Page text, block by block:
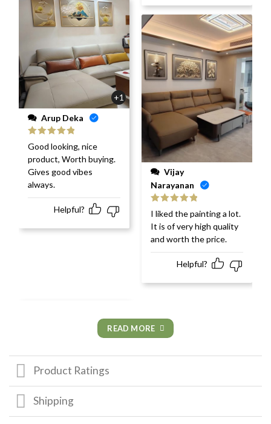
+1
Arup Deka
Rated
out
of 5
Good looking, nice
product, Worth buying.
Gives good vibes
always.
Helpful?
Narayanan
Rated 5
of 5
I liked the painting a lot.
It is of very high quality
and worth the price.
Helpful?
READ MORE
Product Ratings
Shipping